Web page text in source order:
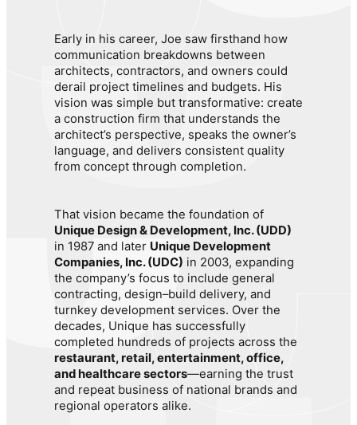
Early in his career, Joe saw firsthand how
communication breakdowns between
architects, contractors, and owners could
derail project timelines and budgets. His
vision was simple but transformative: create
a construction firm that understands the
architect’s perspective, speaks the owner’s
language, and delivers consistent quality
from concept through completion.
That vision became the foundation of
Unique Design & Development, Inc. (UDD)
in 1987 and later Unique Development
Companies, Inc. (UDC) in 2003, expanding
the company’s focus to include general
contracting, design–build delivery, and
turnkey development services. Over the
decades, Unique has successfully
completed hundreds of projects across the
restaurant, retail, entertainment, office,
and healthcare sectors—earning the trust
and repeat business of national brands and
regional operators alike.